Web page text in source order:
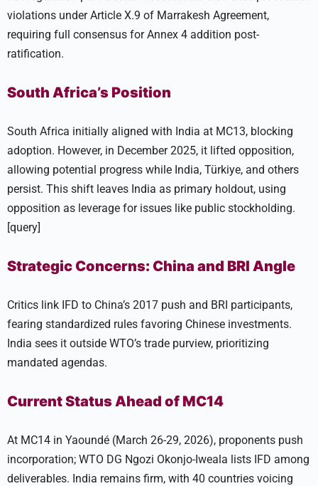
violations under Article X.9 of Marrakesh Agreement,
requiring full consensus for Annex 4 addition post-
ratification.
South Africa’s Position
South Africa initially aligned with India at MC13, blocking
adoption. However, in December 2025, it lifted opposition,
allowing potential progress while India, Türkiye, and others
persist. This shift leaves India as primary holdout, using
opposition as leverage for issues like public stockholding.
[query]
Strategic Concerns: China and BRI Angle
Critics link IFD to China’s 2017 push and BRI participants,
fearing standardized rules favoring Chinese investments.
India sees it outside WTO’s trade purview, prioritizing
mandated agendas.
Current Status Ahead of MC14
At MC14 in Yaoundé (March 26-29, 2026), proponents push
incorporation; WTO DG Ngozi Okonjo-Iweala lists IFD among
deliverables. India remains firm, with 40 countries voicing